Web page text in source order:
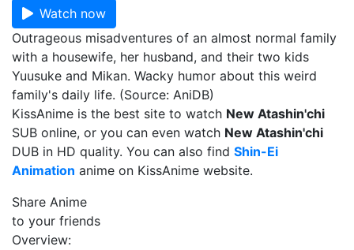
Watch now
Outrageous misadventures of an almost normal family
with a housewife, her husband, and their two kids
Yuusuke and Mikan. Wacky humor about this weird
family's daily life. (Source: AniDB)
KissAnime is the best site to watch New Atashin'chi
SUB online, or you can even watch New Atashin'chi
DUB in HD quality. You can also find Shin-Ei
Animation anime on KissAnime website.
Share Anime
to your friends
Overview: